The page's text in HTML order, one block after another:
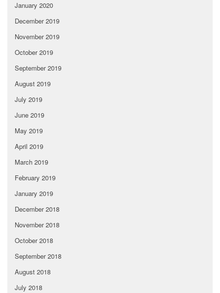
January 2020
December 2019
November 2019
October 2019
September 2019
August 2019
July 2019
June 2019
May 2019
April 2019
March 2019
February 2019
January 2019
December 2018
November 2018
October 2018
September 2018
August 2018
July 2018